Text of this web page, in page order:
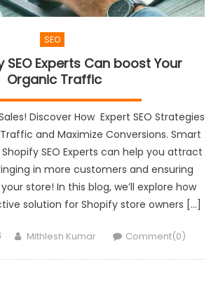
SEO
SEO Experts Can boost Your
Organic Traffic
Discover How Expert SEO Strategies
and Maximize Conversions. Smart
SEO Experts can help you attract
in more customers and ensuring
store! In this blog, we’ll explore how
solution for Shopify store owners […]
Author
Mithlesh Kumar Comment(0)